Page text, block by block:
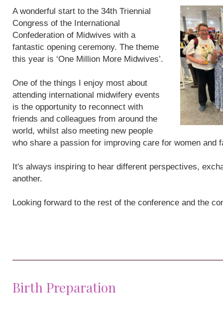
A wonderful start to the 34th Triennial
Congress of the International
Confederation of Midwives with a
fantastic opening ceremony. The theme
this year is ‘One Million More Midwives’.
One of the things I enjoy most about
attending international midwifery events
is the opportunity to reconnect with
friends and colleagues from around the
world, whilst also meeting new people
who share a passion for improving care for women and
It's always inspiring to hear different perspectives,
another.
Looking forward to the rest of the conference and the
Birth Preparation